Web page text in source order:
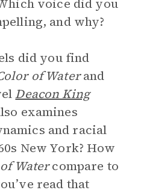
voice did you
and why?
did you find
of Waterand
Deacon King
examines
and racial
New York? How
Watercompare to
read that